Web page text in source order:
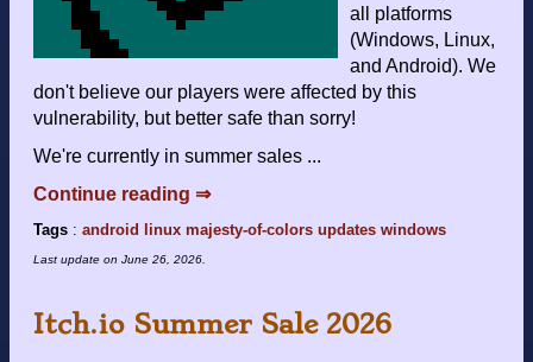
all platforms
(Windows, Linux,
and Android). We
don't believe our players were affected by this
vulnerability, but better safe than sorry!
We're currently in summer sales ...
Continue reading ⇒
Tags : android linux majesty-of-colors updates windows
Last update on June 26, 2026.
Itch.io Summer Sale 2026